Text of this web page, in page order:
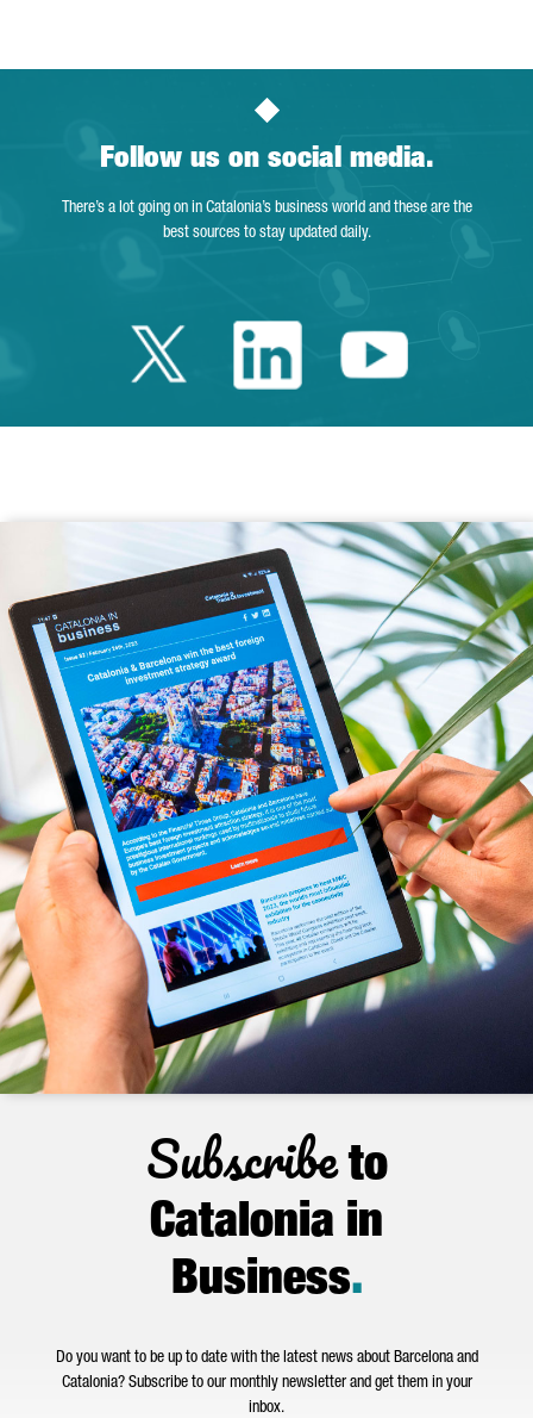
Follow us on social media.
There’s a lot going on in Catalonia’s business world and these are the
best sources to stay updated daily.
Twitter Catalonia
LinkedinYoutube
Subscribeto
Catalonia in
Business.
Do you want to be up to date with the latest news about Barcelona and
Catalonia? Subscribe to our monthly newsletter and get them in your
inbox.